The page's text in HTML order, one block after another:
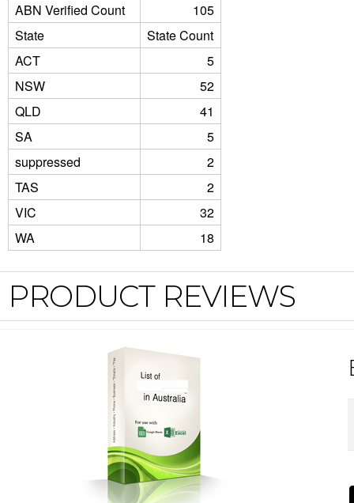
ABN Verified Count
105
State
State Count
ACT
5
NSW
52
QLD
41
SA
5
suppressed
2
TAS
2
VIC
32
WA
18
PRODUCT REVIEWS